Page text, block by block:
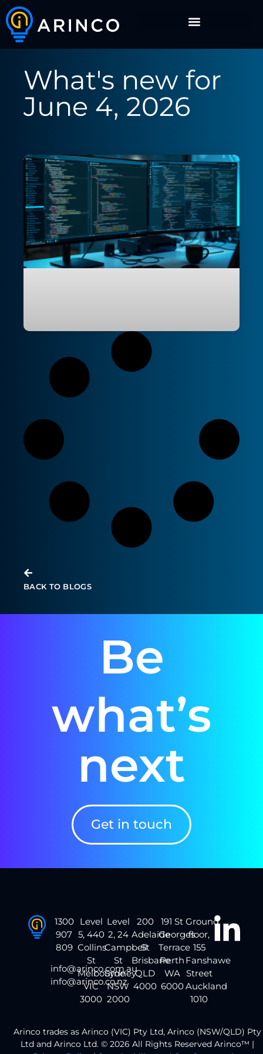
What's new for
June 4, 2026
GitHub Copilot Multi-Repo Instructions:
Across Repos
BACK TO BLOGS
Be
what’s
next
Get in touch
1300
907
809
info@arinco.com.au
info@arinco.co.nz
Level
5, 440
Collins
St
Melbourne
VIC
3000
Level
2, 24
Campbell
St
Sydney
NSW
2000
200
Adelaide
St
Brisbane
QLD
4000
191 St
Georges
Terrace
Perth
WA
6000
Ground
floor,
155
Fanshawe
Street
Auckland
1010
Arinco trades as Arinco (VIC) Pty Ltd, Arinco (NSW/QLD) Pty
Ltd and Arinco Ltd. © 2026 All Rights Reserved Arinco™ |